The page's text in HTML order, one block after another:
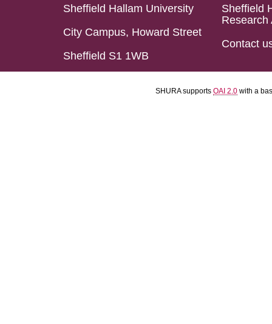
Sheffield Hallam University
City Campus, Howard Street
Sheffield S1 1WB
Sheffield
Research
Contact
SHURA supports OAI 2.0 with a